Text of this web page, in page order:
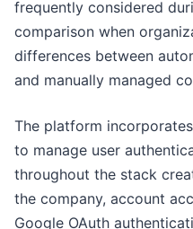
frequently considered
comparison when
differences between
and manually managed
The platform
to manage user
throughout the stack
the company, account
Google OAuth